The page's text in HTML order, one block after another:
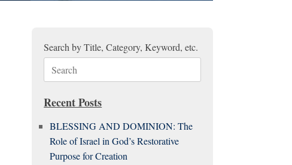
Search by Title, Category, Keyword, etc.
Search
for:
Recent Posts
BLESSING AND DOMINION: The
Role of Israel in God’s Restorative
Purpose for Creation